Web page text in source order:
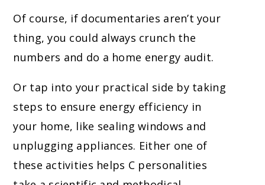
Of course, if documentaries aren’t your
thing, you could always crunch the
numbers and do a home energy audit.
Or tap into your practical side by taking
steps to ensure energy efficiency in
your home, like sealing windows and
unplugging appliances. Either one of
these activities helps C personalities